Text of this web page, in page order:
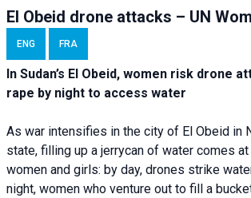
El Obeid drone attacks – UN
ENG FRA
In Sudan’s El Obeid, women risk drone
rape by night to access water
As war intensifies in the city of El Obeid in
state, filling up a jerrycan of water comes
women and girls: by day, drones strike
night, women who venture out to fill a